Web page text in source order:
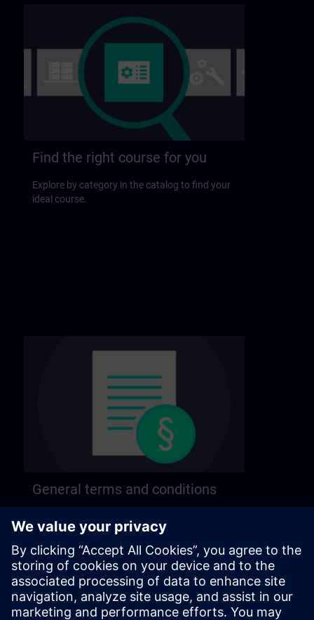
Find the right course for you
Explore by category in the catalog to find your
ideal course.
General terms and conditions
following page.